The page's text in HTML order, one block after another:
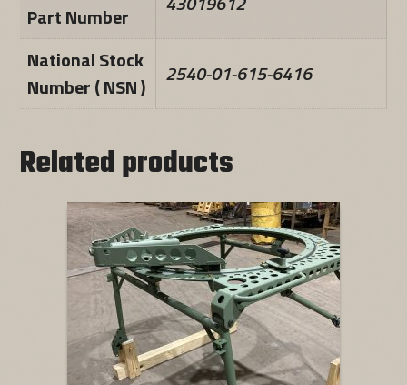
Part Number
National Stock
Number ( NSN )
2540-01-615-6416
Related products